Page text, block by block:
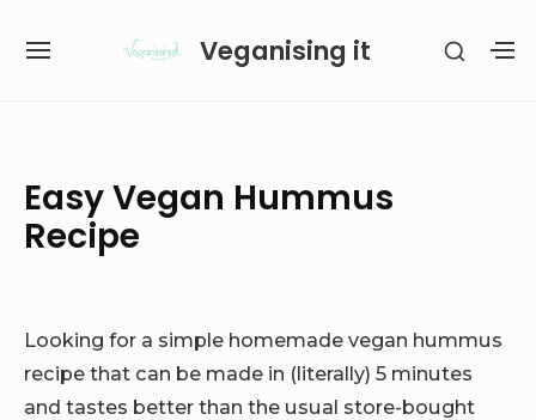
Veganising it
SITE
SHOW
Easy Vegan Hummus
Recipe
Looking for a simple homemade vegan hummus
recipe that can be made in (literally) 5 minutes
and tastes better than the usual store-bought